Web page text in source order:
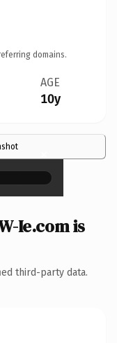
domains.
AGE
10y
×
Ie.com is
third-party data.